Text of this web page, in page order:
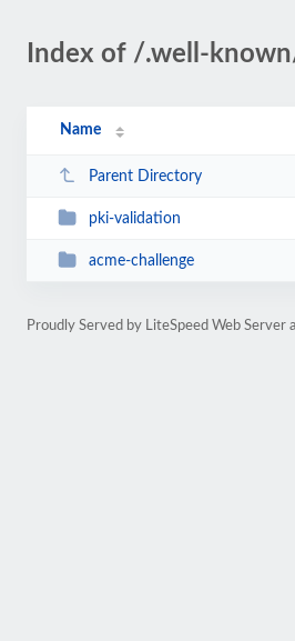
Index of /.well-
Name
Parent Directory
pki-validation
acme-challenge
Proudly Served by LiteSpeed Web